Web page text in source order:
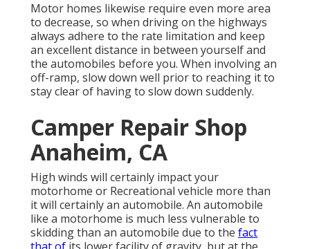
Motor homes likewise require even more area
to decrease, so when driving on the highways
always adhere to the rate limitation and keep
an excellent distance in between yourself and
the automobiles before you. When involving an
off-ramp, slow down well prior to reaching it to
stay clear of having to slow down suddenly.
Camper Repair Shop
Anaheim, CA
High winds will certainly impact your
motorhome or Recreational vehicle more than
it will certainly an automobile. An automobile
like a motorhome is much less vulnerable to
skidding than an automobile due to the fact